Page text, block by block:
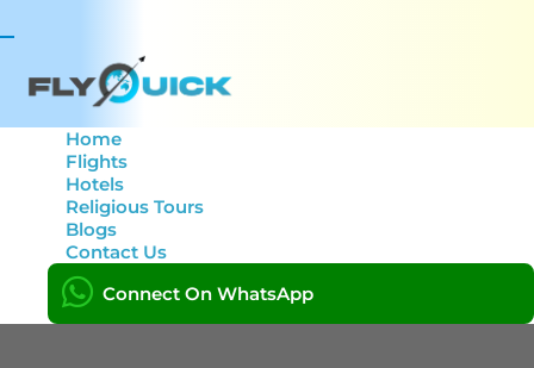
Home
Flights
Hotels
Religious Tours
Blogs
Contact Us
Connect On WhatsApp
Tag: Sydney to Lahore
Home